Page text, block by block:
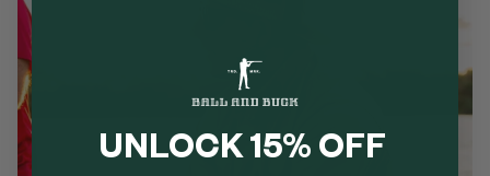
UNLOCK 15% OFF